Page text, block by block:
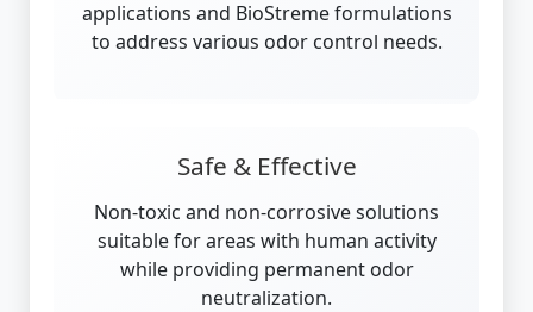
applications and BioStreme formulations
to address various odor control needs.
Safe & Effective
Non-toxic and non-corrosive solutions
suitable for areas with human activity
while providing permanent odor
neutralization.